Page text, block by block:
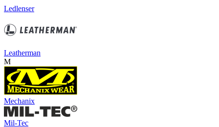
Ledlenser
Leatherman
M
Mechanix
Mil-Tec